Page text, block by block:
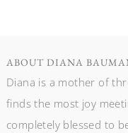
ABOUT DIANA
Diana is a mother of
finds the most joy
completely blessed to